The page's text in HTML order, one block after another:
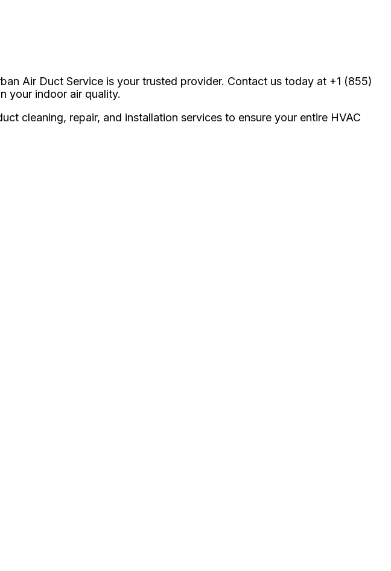
Air Duct Service is your trusted provider. Contact us today at +1 (855)
your indoor air quality.
cleaning, repair, and installation services to ensure your entire HVAC